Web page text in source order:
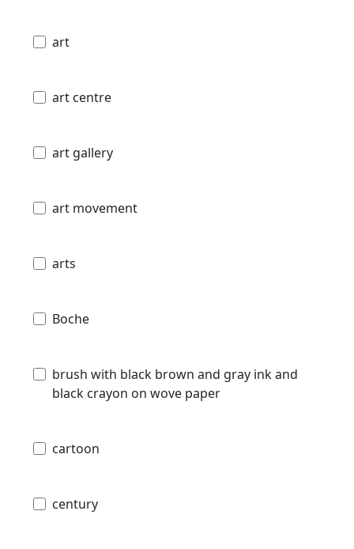
art
art centre
art gallery
art movement
arts
Boche
brush with black brown and gray ink and
black crayon on wove paper
cartoon
century